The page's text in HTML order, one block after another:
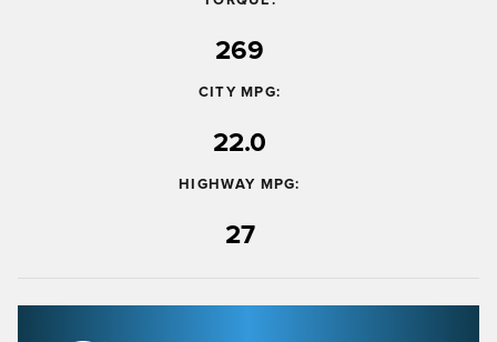
269
CITY MPG:
22.0
HIGHWAY MPG:
27